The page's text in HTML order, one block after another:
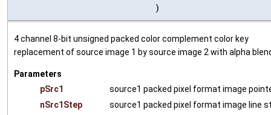
)
4 channel 8-bit unsigned packed color complement color key
replacement of source image 1 by source image 2 with alpha
Parameters
pSrc1
source1 packed pixel format image
nSrc1Step
source1 packed pixel format image line